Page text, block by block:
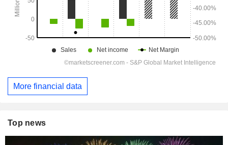
More financial data
Top news